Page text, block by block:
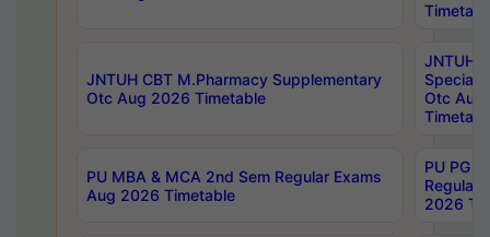
JNTUH CBT M.Pharmacy Supplementary
Otc Aug 2026 Timetable
JNTUH
Special
Otc Aug
PU MBA & MCA 2nd Sem Regular Exams
Aug 2026 Timetable
PU PG
Regular
2026